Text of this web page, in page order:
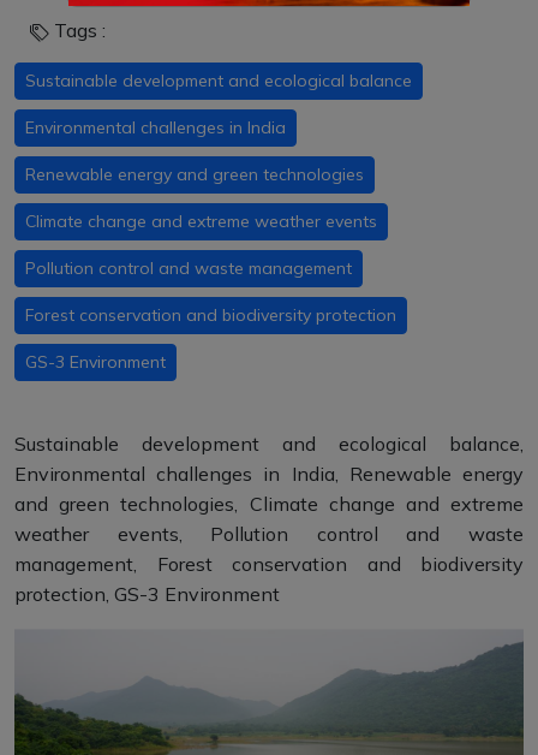
Tags :
Sustainable development and ecological balance
Environmental challenges in India
Renewable energy and green technologies
Climate change and extreme weather events
Pollution control and waste management
Forest conservation and biodiversity protection
GS-3 Environment
Sustainable development and ecological balance,
Environmental challenges in India, Renewable energy
and green technologies, Climate change and extreme
weather events, Pollution control and waste
management, Forest conservation and biodiversity
protection, GS-3 Environment